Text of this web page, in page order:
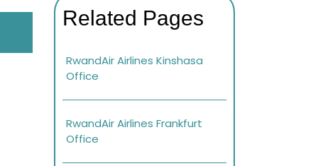
Related Pages
RwandAir Airlines Kinshasa
Office
RwandAir Airlines Frankfurt
Office